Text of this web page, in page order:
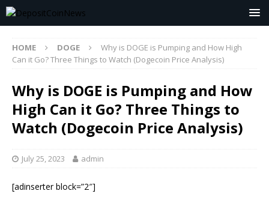
HOME DOGE
Why is DOGE is Pumping and How High
Can it Go? Three Things to Watch (Dogecoin Price Analysis)
Why is DOGE is Pumping and How
High Can it Go? Three Things to
Watch (Dogecoin Price Analysis)
July 25, 2023 admin
[adinserter block=”2″]